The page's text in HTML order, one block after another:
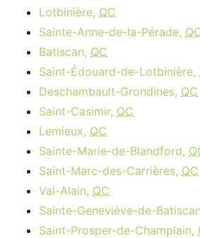
Lotbinière, QC
Sainte-Anne-de-la-Pérade,
Batiscan, QC
Saint-Édouard-de-Lotbinière,
Deschambault-Grondines, QC
Saint-Casimir, QC
Lemieux, QC
Sainte-Marie-de-Blandford,
Saint-Marc-des-Carrières, QC
Val-Alain, QC
Sainte-Geneviève-de-
Saint-Prosper-de-Champlain,